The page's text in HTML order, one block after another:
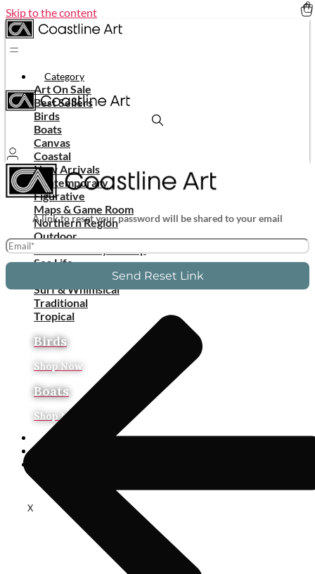
Skip to the content
Category
Art On Sale
Best Sellers
Birds
Boats
Canvas
Coastal
New Arrivals
Contemporary
Figurative
Maps & Game Room
Northern Region
Outdoor
In Stock Ready To Ship
Sea Life
Surf & Whimsical
Traditional
Tropical
Birds
Shop Now
Boats
Shop Now
Art On Sale
X
A link to reset your password will be shared to your email
Send Reset Link